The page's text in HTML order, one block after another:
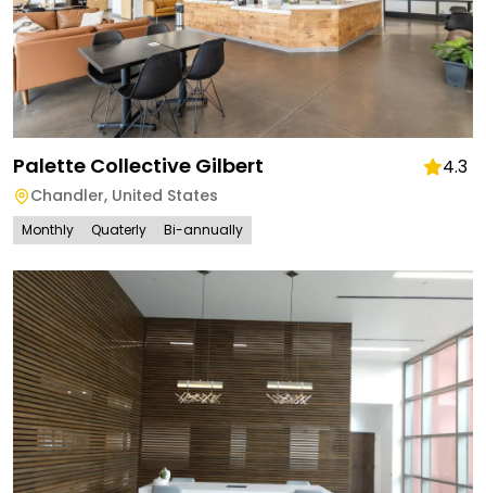
Palette Collective Gilbert 4.3
Chandler, United States
Monthly Quaterly Bi-annually